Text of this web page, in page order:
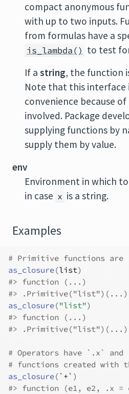
compact anonymous
with up to two inputs.
from formulas have a
is_lambda() to test
If a string, the function
Note that this interface
convenience because
involved. Package
supplying functions by
supply them by value.
env
Environment in which
in case x is a string.
Examples
# Primitive functions are
as_closure(list)
#> function (...)
#> .Primitive("list")(...)
as_closure("list")
#> function (...)
#> .Primitive("list")(...)
# Operators have `.x`
# functions created with
as_closure(`+` )
#> function (e1, e2, .x =